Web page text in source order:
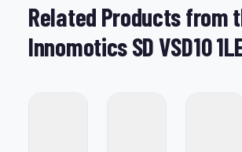
Related Products from
Innomotics SD VSD10